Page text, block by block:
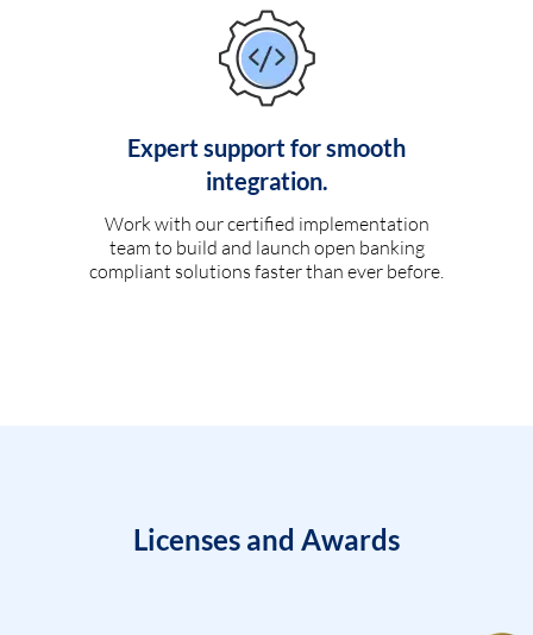
Expert support for smooth
integration.
Work with our certified implementation
team to build and launch open banking
compliant solutions faster than ever before.
Licenses and Awards